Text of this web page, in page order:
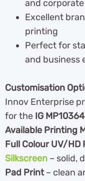
and
Excellent
printing
Perfect for
and business
Customisation
Innov Enterprise
for the IG
Available Printing
Full Colour UV/HD
Silkscreen – solid,
Pad Print– clean